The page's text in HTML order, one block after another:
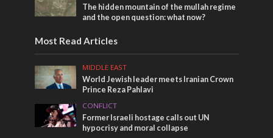
The hidden mountain of the mullah regime
and the open question: what now?
Most Read Articles
MIDDLE EAST
World Jewish leader meets Iranian Crown
Prince Reza Pahlavi
CONFLICT
Former Israeli hostage calls out UN
hypocrisy and moral collapse